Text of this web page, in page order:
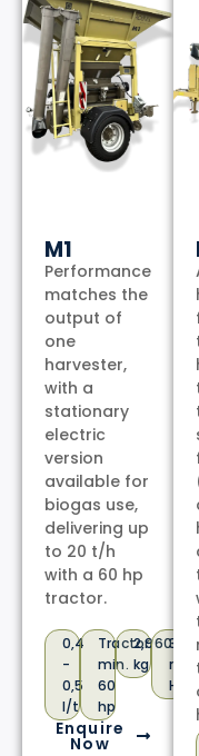
M1
Performance
matches the
output of
one
harvester,
with a
stationary
electric
version
available for
biogas use,
delivering up
to 20 t/h
with a 60 hp
tractor.
0,4
-
0,5
l/t
Tractor
min.
60
hp
2,960
kg
3,1
m³
Enquire
Now